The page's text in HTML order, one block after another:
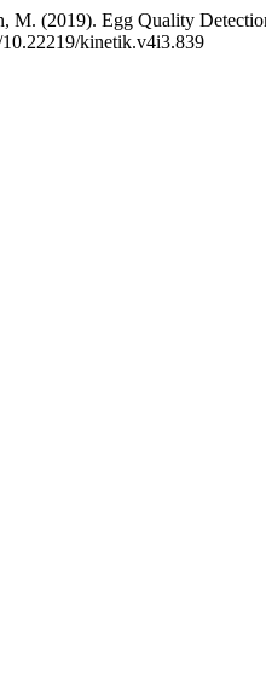
M. (2019). Egg Quality
kinetik.v4i3.839